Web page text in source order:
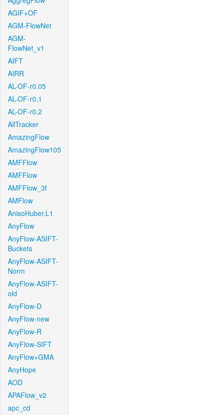
AGIF+OF
AGM-FlowNet
AGM-
FlowNet_v1
AIFT
AIRR
AL-OF-r0.05
AL-OF-r0.1
AL-OF-r0.2
AllTracker
AmazingFlow
AmazingFlow105
AMFFlow
AMFFlow
AMFFlow_3f
AMFlow
AnisoHuber.L1
AnyFlow
AnyFlow-ASIFT-
Buckets
AnyFlow-ASIFT-
Norm
AnyFlow-ASIFT-
old
AnyFlow-D
AnyFlow-new
AnyFlow-R
AnyFlow-SIFT
AnyFlow+GMA
AnyHope
AOD
APAFlow_v2
apc_cd